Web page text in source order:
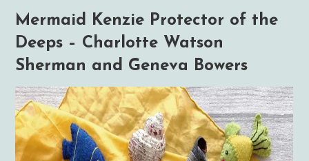
Mermaid Kenzie Protector of the
Deeps – Charlotte Watson
Sherman and Geneva Bowers